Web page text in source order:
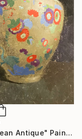
"European Antique" Painting